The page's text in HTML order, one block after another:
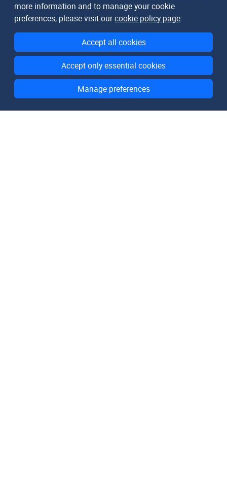
more information and to manage your cookie
preferences, please visit ourcookie policy page.
Accept all cookies
Accept only essential cookies
Manage preferences